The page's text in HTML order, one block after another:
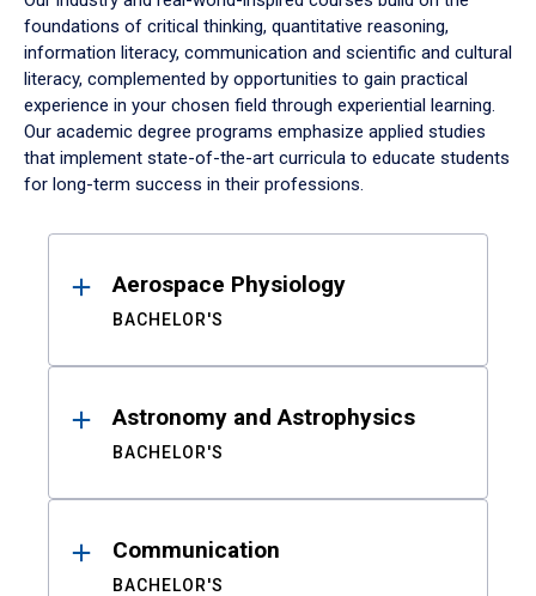
foundations of critical thinking, quantitative reasoning,
information literacy, communication and scientific and cultural
literacy, complemented by opportunities to gain practical
experience in your chosen field through experiential learning.
Our academic degree programs emphasize applied studies
that implement state-of-the-art curricula to educate students
for long-term success in their professions.
ResultsAerospace Physiology
BACHELOR'S
Astronomy and Astrophysics
BACHELOR'S
Communication
BACHELOR'S